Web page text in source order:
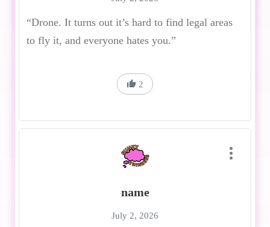
“Drone. It turns out it’s hard to find legal areas
to fly it, and everyone hates you.”
2
name
July 2, 2026